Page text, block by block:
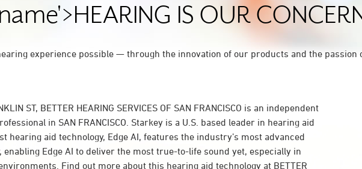
IS OUR
experience possible — through the innovation of our products and the passion
ST, BETTER HEARING SERVICES OF SAN FRANCISCO is an independent
in SAN FRANCISCO. Starkey is a U.S. based leader in hearing aid
hearing aid technology, Edge AI, features the industry’s most advanced
enabling Edge AI to deliver the most true-to-life sound yet, especially in
Find out more about this hearing aid technology at BETTER